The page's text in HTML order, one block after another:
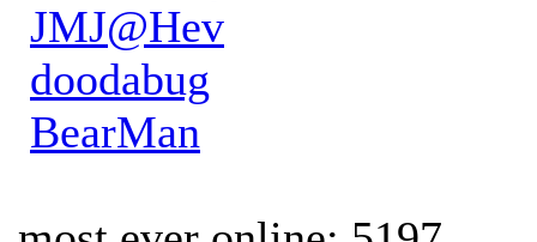
JMJ@Hev
doodabug
BearMan